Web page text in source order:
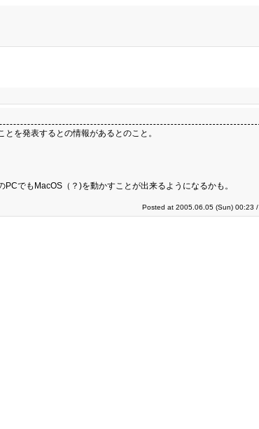
を発表するとの情報があるとのこと。
でもMacOS（？)を動かすことが出来るようになるかも。
Posted at 2005.06.05 (Sun) 00:23 /